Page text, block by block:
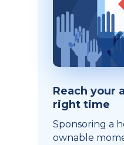
Reach your
right time
Sponsoring a
ownable